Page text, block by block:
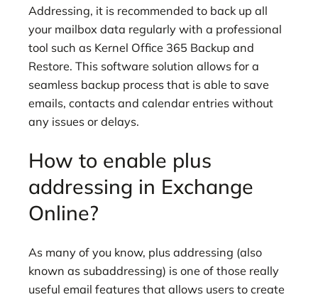
Addressing, it is recommended to back up all
your mailbox data regularly with a professional
tool such as Kernel Office 365 Backup and
Restore. This software solution allows for a
seamless backup process that is able to save
emails, contacts and calendar entries without
any issues or delays.
How to enable plus
addressing in Exchange
Online?
As many of you know, plus addressing (also
known as subaddressing) is one of those really
useful email features that allows users to create